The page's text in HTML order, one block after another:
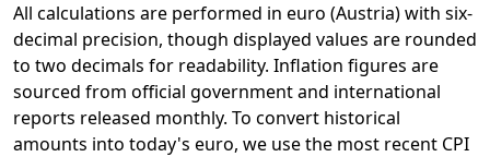
All calculations are performed in euro (Austria) with six-
decimal precision, though displayed values are rounded
to two decimals for readability. Inflation figures are
sourced from official government and international
reports released monthly. To convert historical
amounts into today's euro, we use the most recent CPI